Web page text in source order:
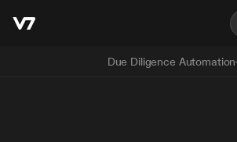
Due Diligence Automation